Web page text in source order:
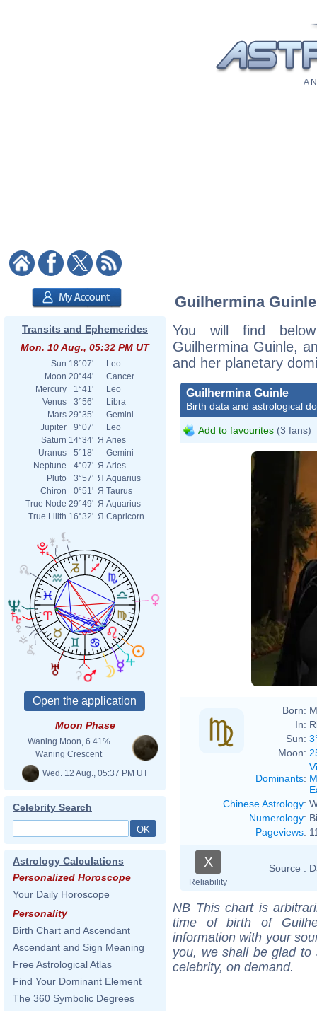
A
Transits and Ephemerides
Mon. 10 Aug., 05:32 PM UT
Sun 18°07'
Leo
Moon 20°44'
Cancer
Mercury
1°41'
Leo
Venus
3°56'
Libra
Mars 29°35'
Gemini
Jupiter
9°07'
Leo
Saturn 14°34' Я Aries
Uranus
5°18'
Gemini
Neptune
4°07' Я Aries
Pluto
3°57' Я Aquarius
Chiron
0°51' Я Taurus
True Node 29°49' Я Aquarius
True Lilith 16°32' Я Capricorn
Moon Phase
Waning Moon, 6.41%
Waning Crescent
Wed. 12 Aug., 05:37 PM UT
Celebrity Search
Astrology Calculations
Personalized Horoscope
Your Daily Horoscope
Personality
Birth Chart and Ascendant
Ascendant and Sign Meaning
Free Astrological Atlas
Find Your Dominant Element
The 360 Symbolic Degrees
Guilhermina
You will find
Guilhermina Guinle,
and her planetary
Guilhermina Guinle
Birth data and astrological
Add to favourites (3 fans)
Born:
In:
Sun:
Moon:
Dominants:
Chinese Astrology:
Numerology:
Pageviews:
X
Reliability
Source :
NB This chart is
time of birth of
information with your
you, we shall be glad
celebrity, on demand.